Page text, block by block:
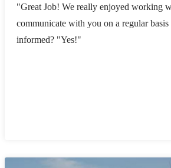
"Great Job! We really enjoyed working
communicate with you on a regular basis
informed? "Yes!"